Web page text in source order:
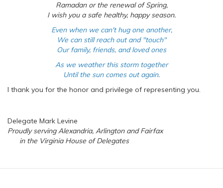
Ramadan or the renewal of Spring,
I wish you a safe healthy, happy season.
Even when we can't hug one another,
We can still reach out and "touch"
Our family, friends, and loved ones
As we weather this storm together
Until the sun comes out again.
I thank you for the honor and privilege of representing you.
Delegate Mark Levine
Proudly serving Alexandria, Arlington and Fairfax
in the Virginia House of Delegates